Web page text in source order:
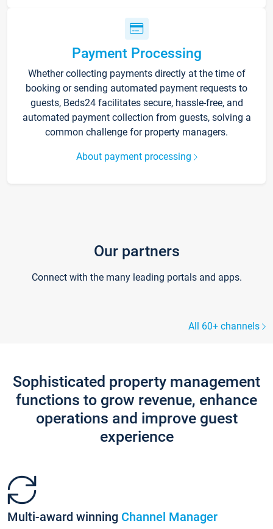
Payment Processing
Whether collecting payments directly at the time of
booking or sending automated payment requests to
guests, Beds24 facilitates secure, hassle-free, and
automated payment collection from guests, solving a
common challenge for property managers.
About payment processing
Our partners
Connect with the many leading portals and apps.
All 60+ channels
Sophisticated property management
functions to grow revenue, enhance
operations and improve guest
experience
Multi-award winning Channel Manager